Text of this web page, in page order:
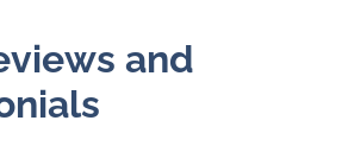
and